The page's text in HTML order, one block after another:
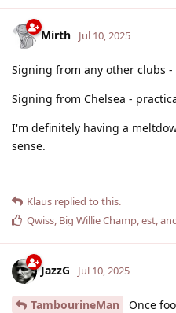
Mirth Jul 10, 2025
Signing from any other clubs
Signing from Chelsea -
I'm definitely having a
sense.
Klaus replied to this.
Qwiss, Big Willie Champ,est,
JazzG Jul 10, 2025
TambourineMan
Once